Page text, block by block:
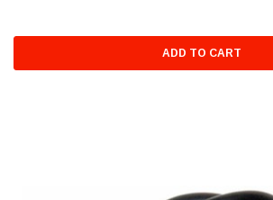
ADD TO CART